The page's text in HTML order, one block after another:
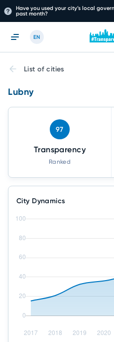
Have you used your city’s local
past month?
EN
List of cities
Lubny
97
Transparency
Ranked
City Dynamics